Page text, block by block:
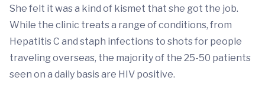
She felt it was a kind of kismet that she got the job.
While the clinic treats a range of conditions, from
Hepatitis C and staph infections to shots for people
traveling overseas, the majority of the 25-50 patients
seen on a daily basis are HIV positive.